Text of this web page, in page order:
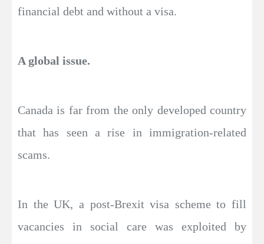
financial debt and without a visa.
A global issue.
Canada is far from the only developed country
that has seen a rise in immigration-related
scams.
In the UK, a post-Brexit visa scheme to fill
vacancies in social care was exploited by